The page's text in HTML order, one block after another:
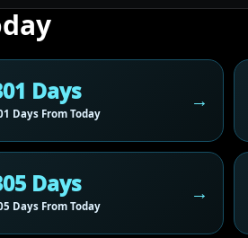
Days
Days From Today
Days
Days From Today